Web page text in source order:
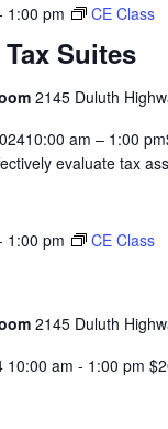
Suites
1:00 pm CE Class
2145 Duluth
am – 1:00
evaluate tax
1:00 pm CE Class
2145 Duluth
am - 1:00 pm